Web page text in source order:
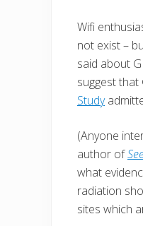
Wifi
not exist –
said about
suggest that
Study
(Anyone
author of
what
radiation
sites which